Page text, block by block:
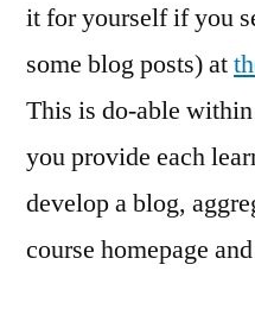
it for yourself if you
some blog posts) at
This is do-able
you provide each
develop a blog,
course homepage